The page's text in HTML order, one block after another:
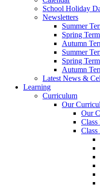
School Holiday
Newsletters
Summer
Spring
Autumn
Summer
Spring
Autumn
Latest News &
Learning
Curriculum
Our
Our